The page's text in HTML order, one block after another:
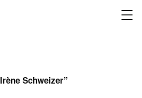
Irène Schweizer”